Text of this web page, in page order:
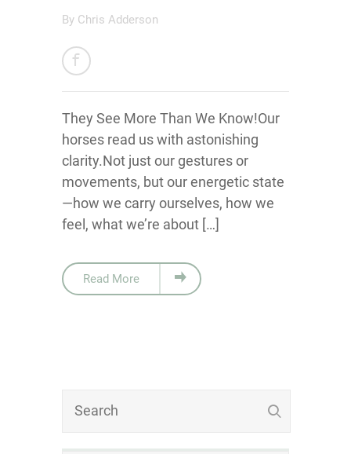
By Chris Adderson
They See More Than We Know!Our
horses read us with astonishing
clarity.Not just our gestures or
movements, but our energetic state
—how we carry ourselves, how we
feel, what we’re about […]
Read More